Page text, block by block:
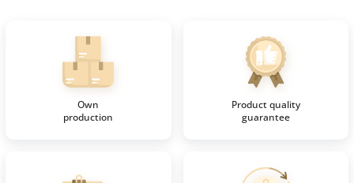
Own
production
Product quality
guarantee